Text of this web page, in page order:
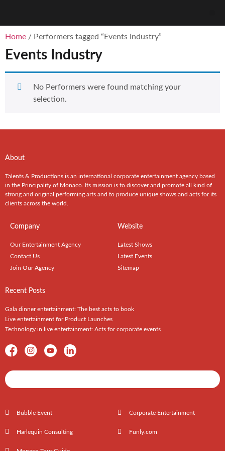
Home / Performers tagged “Events Industry”
Events Industry
No Performers were found matching your
selection.
About
Talents & Productions is an international corporate entertainment agency based
in the Principality of Monaco. Its mission is to discover and promote all kind of
strong and original performing arts and to produce unique shows and acts for its
clients across the world.
Company
Our Entertainment Agency
Contact Us
Join Our Agency
Website
Latest Shows
Latest Events
Sitemap
Recent Posts
Gala dinner entertainment: The best acts to book
Live entertainment for Product Launches
Technology in live entertainment: Acts for corporate events
Bubble Event Corporate Entertainment
Harlequin Consulting Funly.com